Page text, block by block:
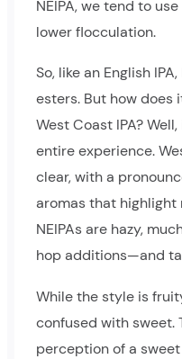
NEIPA, we tend to
lower flocculation.
So, like an English
esters. But how does
West Coast IPA?
entire experience.
clear, with a
aromas that highlight
NEIPAs are hazy,
hop additions—and
While the style is
confused with sweet.
perception of a